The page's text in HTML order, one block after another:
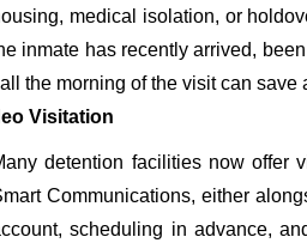
medical isolation, or
inmate has recently arrived,
the morning of the visit can save
Visitation
detention facilities now offer
Communications, either
scheduling in advance,